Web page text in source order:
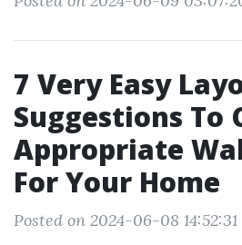
7 Very Easy
Suggestions To
Appropriate
For Your Home
Posted on 2024-06-08 14:52:31